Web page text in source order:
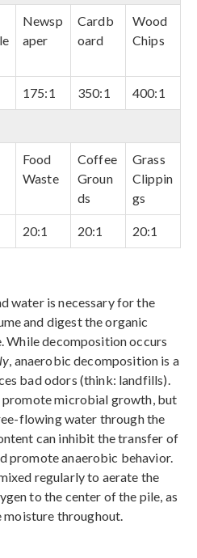
Newsp
aper
Cardb
oard
Wood
Chips
175:1 350:1 400:1
Food
Waste
Coffee
Groun
ds
Grass
Clippin
gs
20:1 20:1 20:1
water is necessary for the
and digest the organic
While decomposition occurs
, anaerobic decomposition is a
bad odors (think: landfills).
promote microbial growth, but
flowing water through the
can inhibit the transfer of
promote anaerobic behavior.
regularly to aerate the
to the center of the pile, as
throughout.